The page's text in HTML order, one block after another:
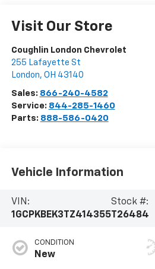
Visit Our Store
Coughlin London Chevrolet
255 Lafayette St
London, OH 43140
Sales: 866-240-4582
Service: 844-285-1460
Parts: 888-586-0420
Vehicle Information
VIN:
1GCPKBEK3TZ414355
Stock #:
T26484
CONDITION
New